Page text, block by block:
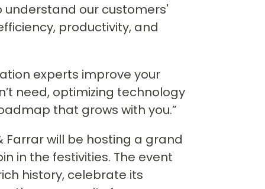
understand our customers'
productivity, and
experts improve your
need, optimizing technology
that grows with you.”
Farrar will be hosting a grand
in the festivities. The event
history, celebrate its